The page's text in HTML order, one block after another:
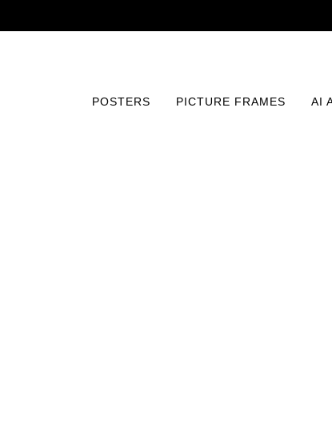
POSTERS PICTURE FRAMES AI